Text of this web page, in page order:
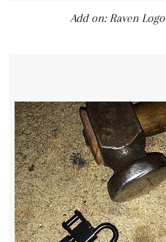
Add on: Raven Logo